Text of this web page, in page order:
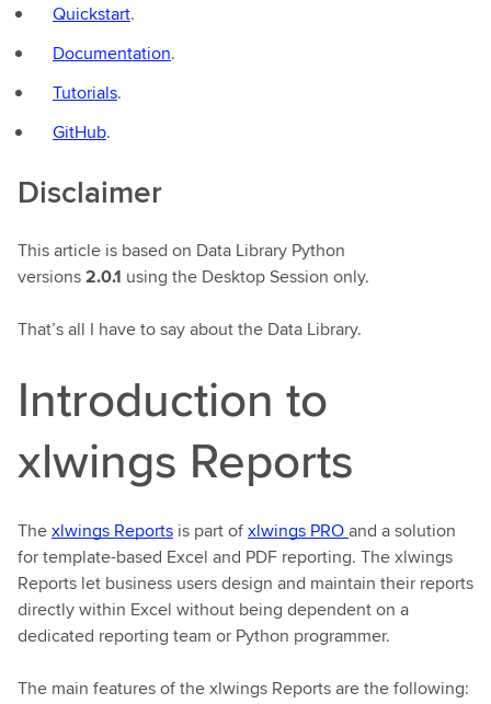
Quickstart.
Documentation.
Tutorials.
GitHub.
Disclaimer
This article is based on Data Library Python
versions2.0.1 using the Desktop Session only.
That’s all I have to say about the Data Library.
Introduction to
xlwings Reports
Thexlwings Reports is part ofxlwings PROand a solution
for template-based Excel and PDF reporting. The xlwings
Reports let business users design and maintain their reports
directly within Excel without being dependent on a
dedicated reporting team or Python programmer.
The main features of the xlwings Reports are the following: